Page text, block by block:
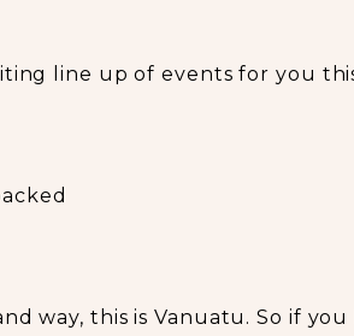
line up of events for you
way, this is Vanuatu. So if